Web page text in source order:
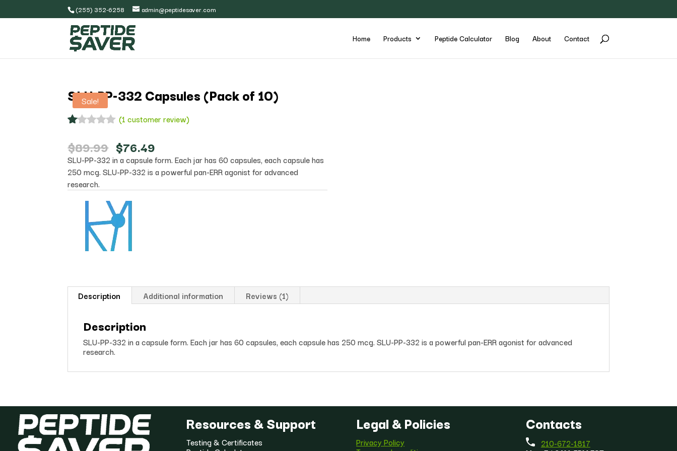
(255) 352-6258 admin@peptidesaver.com
Home Products Peptide Calculator Blog About Contact
Sale!
SLU-PP-332 Capsules (Pack of 10)
at
ed
1.
00
ou
t
er
(1 customer review)
$89.99 Original
price
was:
$89.99.
$76.49price
is:
$76.49.
SLU-PP-332 in a capsule form. Each jar has 60 capsules, each capsule has
250 mcg. SLU-PP-332 is a powerful pan-ERR agonist for advanced
research.
Description Additional information Reviews (1)
Description
SLU-PP-332 in a capsule form. Each jar has 60 capsules, each capsule has 250 mcg. SLU-PP-332 is a powerful pan-ERR agonist for advanced
research.
Resources & Support
Testing & Certificates
Legal & Policies
Privacy Policy
Contacts
210-672-1817